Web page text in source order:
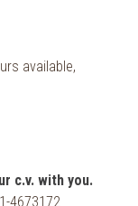
available,
c.v. with you.
4673172